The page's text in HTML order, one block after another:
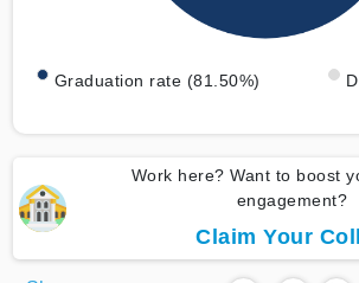
Graduation rate (81.50%)
Work here? Want to boost
engagement?
Claim Your